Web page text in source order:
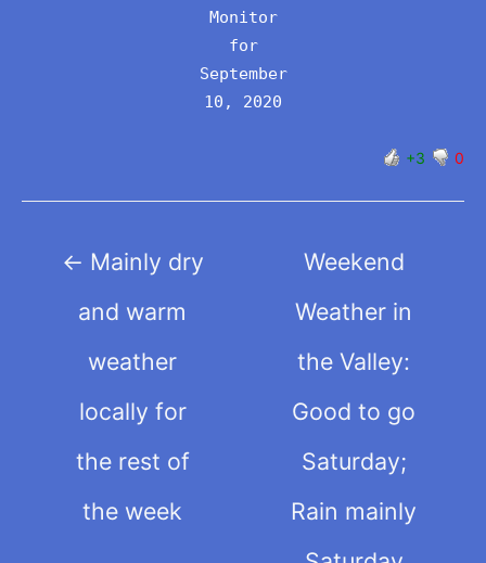
Monitor
for
September
10, 2020
+3 0
navigation
← Mainly dry
and warm
weather
locally for
the rest of
the week
Weekend
Weather in
the Valley:
Good to go
Saturday;
Rain mainly